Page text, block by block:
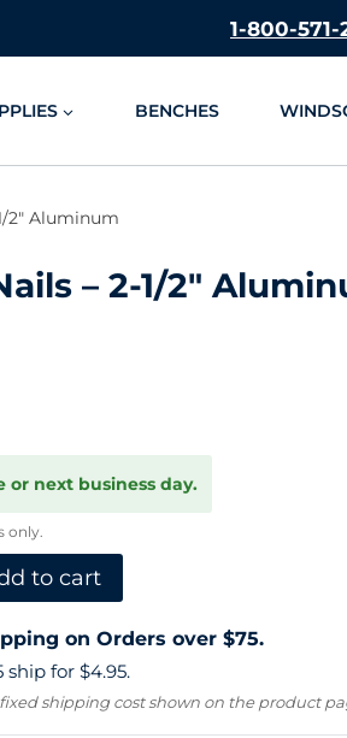
1-800-571-
BENCHES
2″ Aluminum
– 2-1/2″
or next business day.
only.
to cart
on Orders over $75.
for $4.95.
shipping cost shown on the product